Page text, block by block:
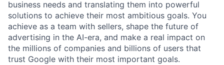
business needs and translating them into powerful
solutions to achieve their most ambitious goals. You
achieve as a team with sellers, shape the future of
advertising in the AI-era, and make a real impact on
the millions of companies and billions of users that
trust Google with their most important goals.